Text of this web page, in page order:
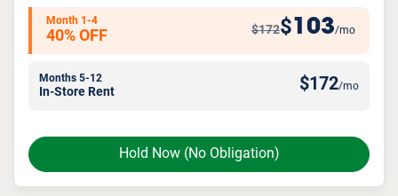
Hold Now (No Obligation)
Month 1-4
40% OFF $172$103/mo
Months 5-12
In-Store Rent $172/mo